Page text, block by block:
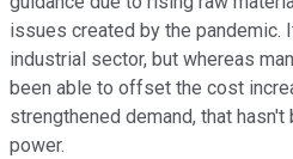
issues created by the pandemic.
industrial sector, but whereas
been able to offset the cost
strengthened demand, that
power.